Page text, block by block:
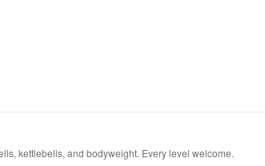
kettlebells, and bodyweight. Every level welcome.